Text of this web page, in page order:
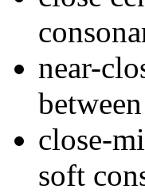
near-
close-
soft